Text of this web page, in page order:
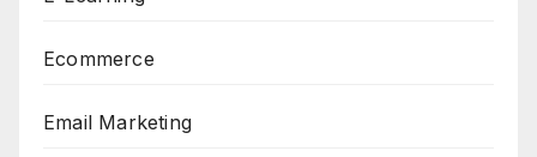
Ecommerce
Email Marketing